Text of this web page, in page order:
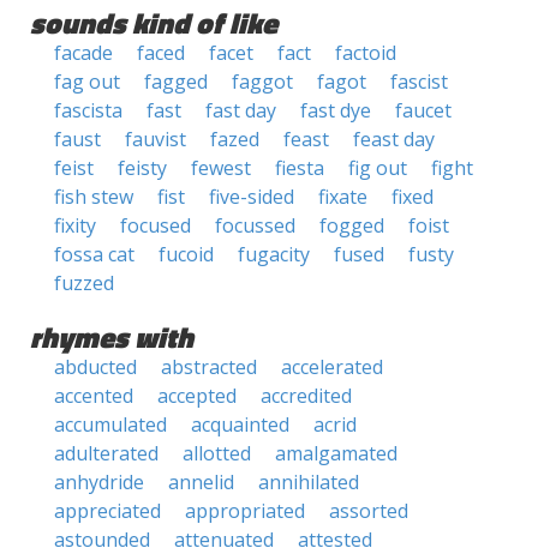
sounds kind of like
facade faced facet fact
factoid
fag out
fagged faggot fagot
fascist
fascista
fast fast day fast dye
faucet
faust
fauvist fazed feast
feast day
feist
feisty fewest fiesta fig out
fight
fish stew
fist five-sided fixate
fixed
fixity
focused focussed fogged
foist
fossa cat
fucoid fugacity fused
fusty
fuzzed
rhymes with
abducted abstracted
accelerated
accented
accepted
accredited
accumulated
acquainted
acrid
adulterated
allotted
amalgamated
anhydride
annelid
annihilated
appreciated
appropriated
assorted
astounded
attenuated
attested